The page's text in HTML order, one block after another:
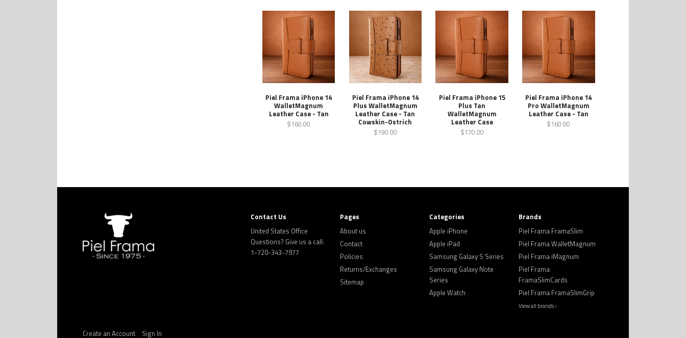
Piel Frama iPhone 14
WalletMagnum
Leather Case - Tan
$160.00
Piel Frama iPhone 14
Plus WalletMagnum
Leather Case - Tan
Cowskin-Ostrich
$190.00
Piel Frama iPhone 15
Plus Tan
WalletMagnum
Leather Case
$170.00
Piel Frama iPhone 14
Pro WalletMagnum
Leather Case - Tan
$160.00
Contact Us
United States Office
Questions? Give us a call:
1-720-343-7977
Pages
About us
Contact
Policies
Returns/Exchanges
Sitemap
Categories
Apple iPhone
Apple iPad
Samsung Galaxy S Series
Samsung Galaxy Note
Series
Apple Watch
Brands
Piel Frama FramaSlim
Piel Frama WalletMagnum
Piel Frama iMagnum
Piel Frama
FramaSlimCards
Piel Frama FramaSlimGrip
View all brands ›
Create an Account Sign In